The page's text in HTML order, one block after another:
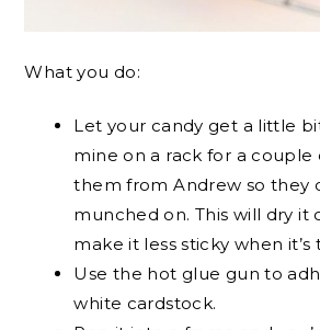
What you do:
Let your candy get a little
mine on a rack for a couple
them from Andrew so they
munched on. This will dry it
make it less sticky when
Use the hot glue gun to
white cardstock.